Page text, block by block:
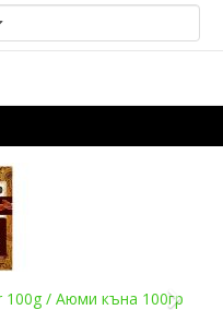
100g / Аюми къна 100гр